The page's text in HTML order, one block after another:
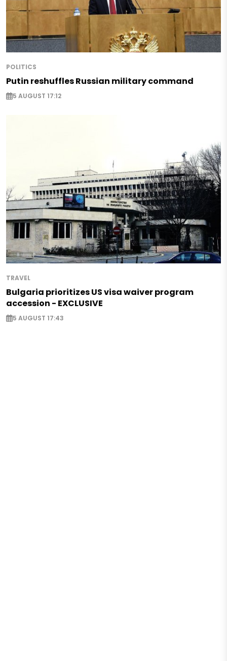
POLITICS
Putin reshuffles Russian military command
5 AUGUST 17:12
TRAVEL
Bulgaria prioritizes US visa waiver program
accession - EXCLUSIVE
5 AUGUST 17:43